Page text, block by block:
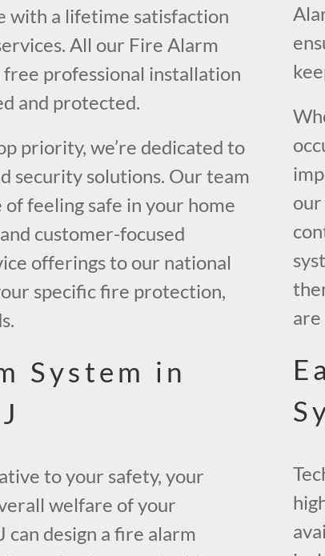
with a lifetime satisfaction
All our Fire Alarm
professional installation
and protected.
priority, we’re dedicated to
security solutions. Our team
feeling safe in your home
customer-focused
offerings to our national
specific fire protection,
System in
to your safety, your
welfare of your
can design a fire alarm